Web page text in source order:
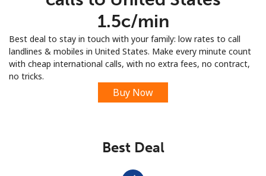
Sign up with
⁦1.5c⁩/min
Best deal to stay in touch with your family: low rates to call
landlines & mobiles in United States. Make every minute count
with cheap international calls, with no extra fees, no contract,
no tricks.
Buy Now
Best Deal